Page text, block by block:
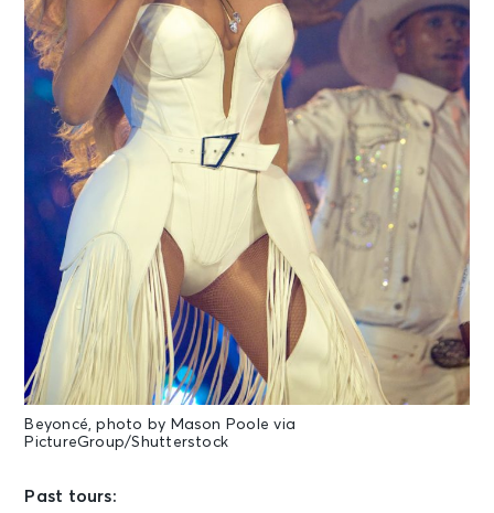
Beyoncé, photo by Mason Poole via
PictureGroup/Shutterstock
Past tours: